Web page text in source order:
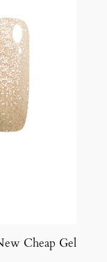
Cheap Gel